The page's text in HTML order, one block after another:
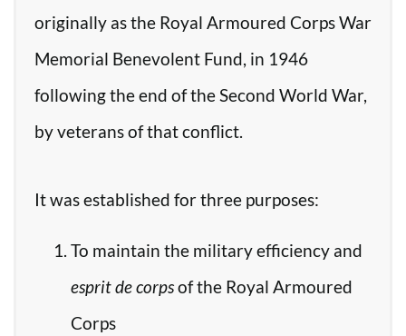
originally as the Royal Armoured Corps War
Memorial Benevolent Fund, in 1946
following the end of the Second World War,
by veterans of that conflict.
It was established for three purposes:
To maintain the military efficiency and
esprit de corpsof the Royal Armoured
Corps